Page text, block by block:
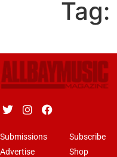
Tag:
Submissions
Advertise
Subscribe
Shop